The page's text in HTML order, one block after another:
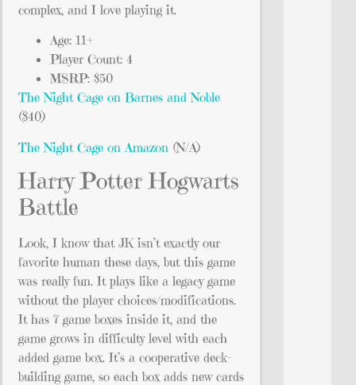
complex, and I love playing it.
Age: 11+
Player Count: 4
MSRP: $50
The Night Cage on Barnes and Noble
($40)
The Night Cage on Amazon (N/A)
Harry Potter Hogwarts
Battle
Look, I know that JK isn’t exactly our
favorite human these days, but this game
was really fun. It plays like a legacy game
without the player choices/modifications.
It has 7 game boxes inside it, and the
game grows in difficulty level with each
added game box. It’s a cooperative deck-
building game, so each box adds new cards